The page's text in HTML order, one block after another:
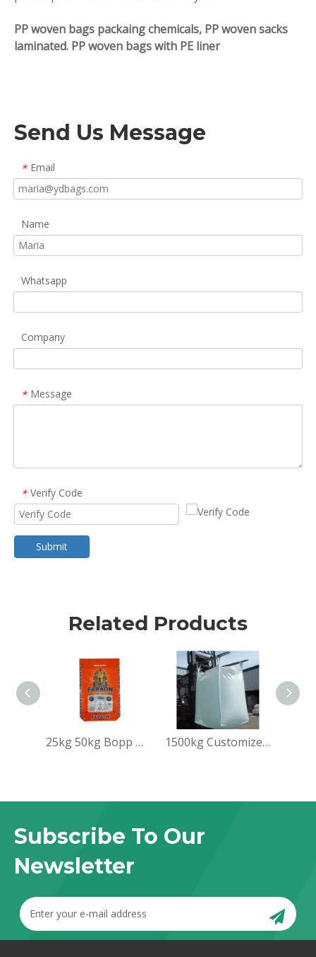
PP woven bags packaing chemicals, PP woven sacks
laminated. PP woven bags with PE liner
Send Us Message
* Email
Name
Whatsapp
Company
* Message
* Verify Code
Submit
Related Products
25kg 50kg Bopp woven sack bag for packing rice 1500kg Customized Jumbo Big Bag 100% PP FIBC Bulk Bag Flexiable Container For Grain Seed Corn Beans
Subscribe To Our
Newsletter